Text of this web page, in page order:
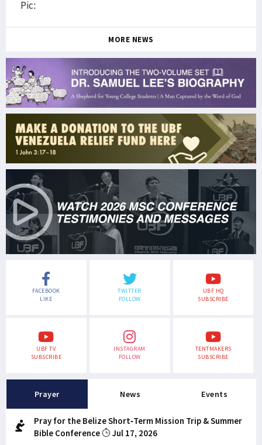
Pic:
MORE NEWS
FACEBOOK
LIKE
TWITTER
FOLLOW
UBF HQ
SUBSCRIBE
UBF TV
SUBSCRIBE
INSTAGRAM
FOLLOW
TENTMAKERS
SUBSCRIBE
Prayer News Events
Pray for the Belize Short-Term Mission Trip & Summer
Bible Conference
Jul 17, 2026